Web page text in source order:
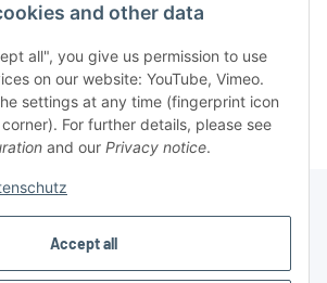
Accept all
and other data
all", you give us permission to use
on our website: YouTube, Vimeo.
settings at any time (fingerprint icon
For further details, please see
and our Privacy notice.